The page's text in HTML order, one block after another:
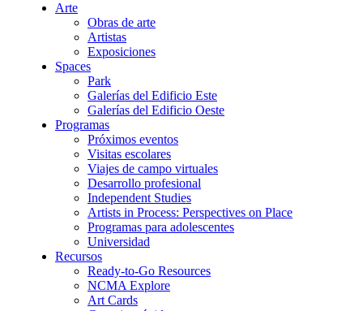
Arte
Obras de arte
Artistas
Exposiciones
Spaces
Park
Galerías del Edificio Este
Galerías del Edificio Oeste
Programas
Próximos eventos
Visitas escolares
Viajes de campo virtuales
Desarrollo profesional
Independent Studies
Artists in Process: Perspectives on Place
Programas para adolescentes
Universidad
Recursos
Ready-to-Go Resources
NCMA Explore
Art Cards